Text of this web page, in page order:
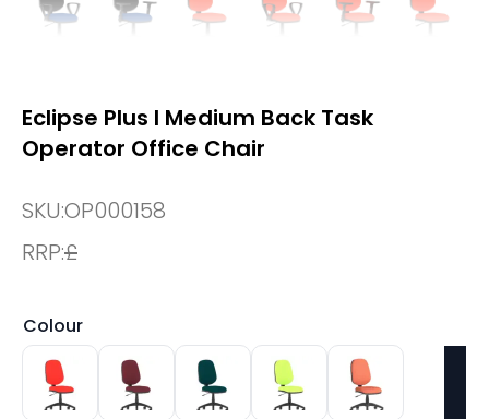
Eclipse Plus I Medium Back Task
Operator Office Chair
SKU:OP000158
RRP:£
Colour